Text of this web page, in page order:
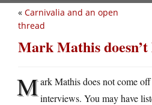
« Carnivalia and an open
thread
Mark Mathis
Mark Mathis does not come
interviews. You may have